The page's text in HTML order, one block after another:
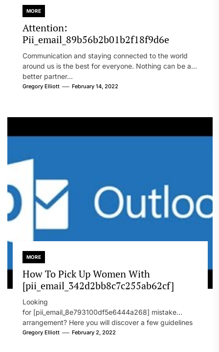
MORE
Attention:
Pii_email_89b56b2b01b2f18f9d6e
Communication and staying connected to the world
around us is the best for everyone. Nothing can be a
better partner...
Gregory Elliott February 14, 2022
MORE
How To Pick Up Women With
[pii_email_342d2bb8c7c255ab62cf]
Looking
for [pii_email_8e793100df5e6444a268] mistake
arrangement? Here you will discover a few guidelines
that will likely take care of your concern. On the...
Gregory Elliott February 2, 2022